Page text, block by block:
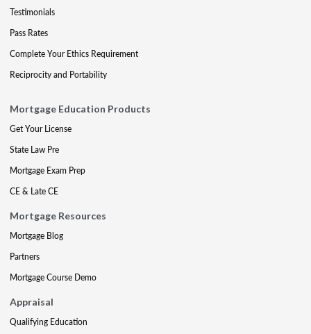
Testimonials
Pass Rates
Complete Your Ethics Requirement
Reciprocity and Portability
Mortgage Education Products
Get Your License
State Law Pre
Mortgage Exam Prep
CE & Late CE
Mortgage Resources
Mortgage Blog
Partners
Mortgage Course Demo
Appraisal
Qualifying Education